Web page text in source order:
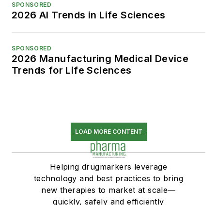
SPONSORED
2026 AI Trends in Life Sciences
SPONSORED
2026 Manufacturing Medical Device
Trends for Life Sciences
LOAD MORE CONTENT
Helping drugmarkers leverage
technology and best practices to bring
new therapies to market at scale—
quickly, safely and efficiently